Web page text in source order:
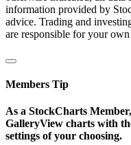
information provided by
advice. Trading and
are responsible for your
Members Tip
As a StockCharts
GalleryView charts with
settings of your choosing.